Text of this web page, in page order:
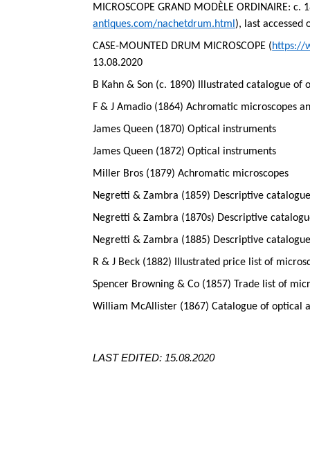
MICROSCOPE GRAND MODÈLE ORDINAIRE: c.
antiques.com/nachetdrum.html), last accessed
CASE-MOUNTED DRUM MICROSCOPE (https://
13.08.2020
B Kahn & Son (c. 1890) Illustrated catalogue
F & J Amadio (1864) Achromatic microscopes
James Queen (1870) Optical instruments
James Queen (1872) Optical instruments
Miller Bros (1879) Achromatic microscopes
Negretti & Zambra (1859) Descriptive
Negretti & Zambra (1870s) Descriptive
Negretti & Zambra (1885) Descriptive
R & J Beck (1882) Illustrated price list of
Spencer Browning & Co (1857) Trade list of
William McAllister (1867) Catalogue of optical
LAST EDITED: 15.08.2020